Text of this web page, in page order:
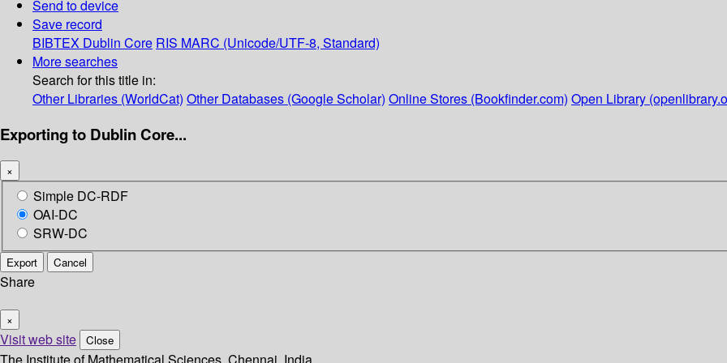
Send to device
Save record
BIBTEX Dublin Core RIS MARC (Unicode/UTF-8, Standard)
More searches
Search for this title in:
Other Libraries (WorldCat) Other Databases (Google Scholar) Online Stores (Bookfinder.com) Open Library
Exporting to Dublin Core...
×
Simple DC-RDF
OAI-DC
SRW-DC
Export Cancel
Share
×
Visit web site Close
The Institute of Mathematical Sciences, Chennai, India